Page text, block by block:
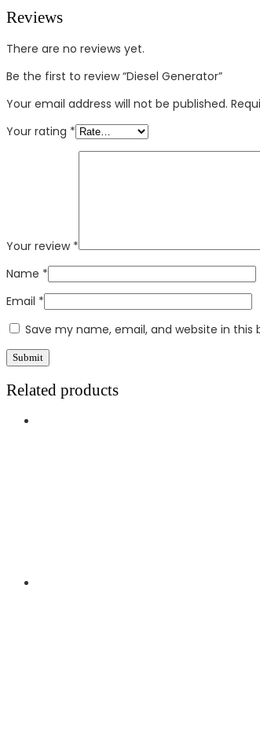
Reviews
There are no reviews yet.
Be the first to review “Diesel Generator”
Your email address will not be published.
Your rating *
Your review *
Name *
Email *
Save my name, email, and website in
Related products